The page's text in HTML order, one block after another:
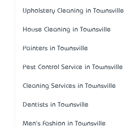
Upholstery Cleaning in Townsville
House Cleaning in Townsville
Painters in Townsville
Pest Control Service in Townsville
Cleaning Services in Townsville
Dentists in Townsville
Men's Fashion in Townsville